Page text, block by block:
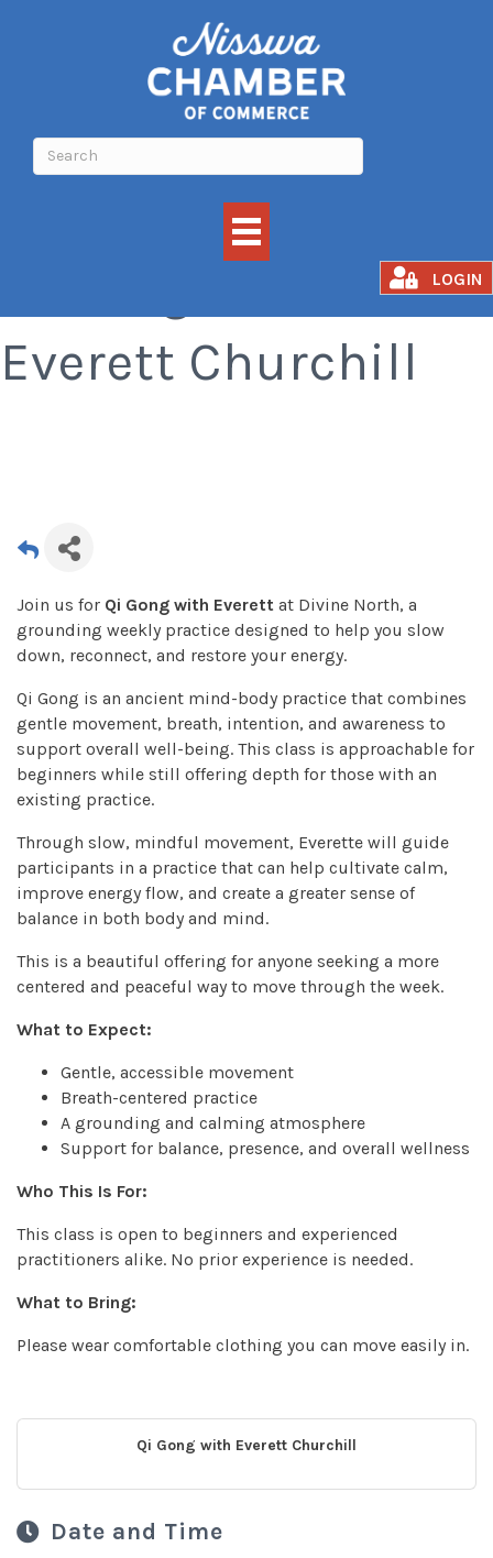
LOGIN
Everett Churchill
Join us for Qi Gong with Everett at Divine North, a
grounding weekly practice designed to help you slow
down, reconnect, and restore your energy.
Qi Gong is an ancient mind-body practice that combines
gentle movement, breath, intention, and awareness to
support overall well-being. This class is approachable for
beginners while still offering depth for those with an
existing practice.
Through slow, mindful movement, Everette will guide
participants in a practice that can help cultivate calm,
improve energy flow, and create a greater sense of
balance in both body and mind.
This is a beautiful offering for anyone seeking a more
centered and peaceful way to move through the week.
What to Expect:
Gentle, accessible movement
Breath-centered practice
A grounding and calming atmosphere
Support for balance, presence, and overall wellness
Who This Is For:
This class is open to beginners and experienced
practitioners alike. No prior experience is needed.
What to Bring:
Please wear comfortable clothing you can move easily in.
Qi Gong with Everett Churchill
Date and Time